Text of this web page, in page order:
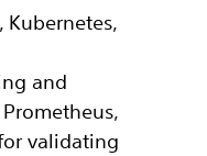
Kubernetes,
and
validating